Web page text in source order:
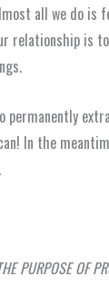
all we do
relationship is
permanently
In the
.
PURPOSE